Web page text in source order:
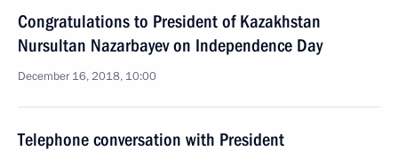
Congratulations to President of Kazakhstan
Nursultan Nazarbayev on Independence Day
December 16, 2018, 10:00
Telephone conversation with President